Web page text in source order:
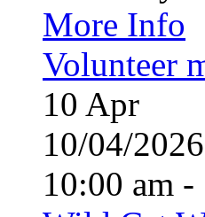
More Info
Volunteer
10 Apr
10/04/
10:00 am